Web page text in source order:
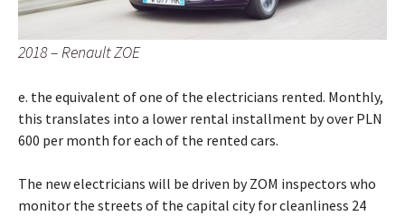
2018 – Renault ZOE
e. the equivalent of one of the electricians rented. Monthly,
this translates into a lower rental installment by over PLN
600 per month for each of the rented cars.
The new electricians will be driven by ZOM inspectors who
monitor the streets of the capital city for cleanliness 24